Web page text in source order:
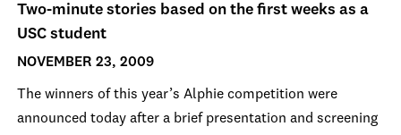
Two-minute stories based on the first weeks as a
USC student
NOVEMBER 23, 2009
The winners of this year’s Alphie competition were
announced today after a brief presentation and screening